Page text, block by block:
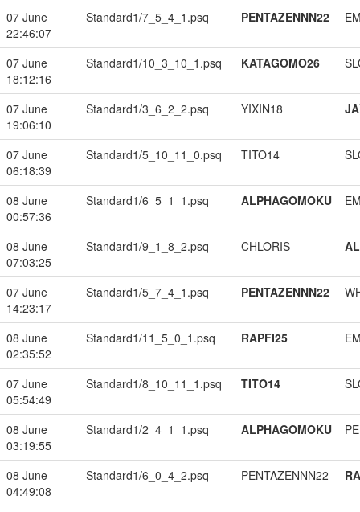
07 June
22:46:07
Standard1/7_5_4_1.psq PENTAZENNN22
07 June
18:12:16
Standard1/10_3_10_1.psq KATAGOMO26
07 June
19:06:10
Standard1/3_6_2_2.psq YIXIN18
07 June
06:18:39
Standard1/5_10_11_0.psq TITO14
08 June
00:57:36
Standard1/6_5_1_1.psq ALPHAGOMOKU
08 June
07:03:25
Standard1/9_1_8_2.psq CHLORIS
07 June
14:23:17
Standard1/5_7_4_1.psq PENTAZENNN22
08 June
02:35:52
Standard1/11_5_0_1.psq RAPFI25
07 June
05:54:49
Standard1/8_10_11_1.psq TITO14
08 June
03:19:55
Standard1/2_4_1_1.psq ALPHAGOMOKU
08 June
04:49:08
Standard1/6_0_4_2.psq PENTAZENNN22